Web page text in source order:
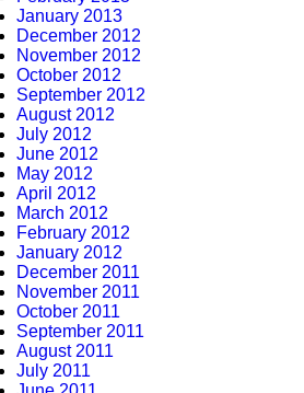
January 2013
December 2012
November 2012
October 2012
September 2012
August 2012
July 2012
June 2012
May 2012
April 2012
March 2012
February 2012
January 2012
December 2011
November 2011
October 2011
September 2011
August 2011
July 2011